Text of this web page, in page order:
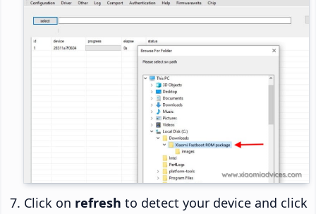
Click on refresh to detect your device and click